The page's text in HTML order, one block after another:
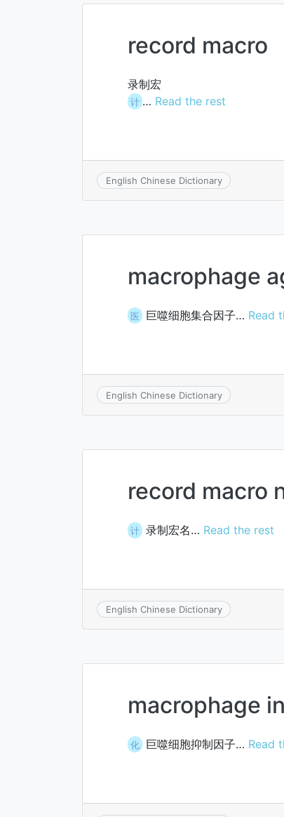
record macro
录制宏
计 … Read the rest
English Chinese Dictionary
macrophage
医 巨噬细胞集合因子… Read
English Chinese Dictionary
record macro
计 录制宏名… Read the rest
English Chinese Dictionary
macrophage
化 巨噬细胞抑制因子… Read